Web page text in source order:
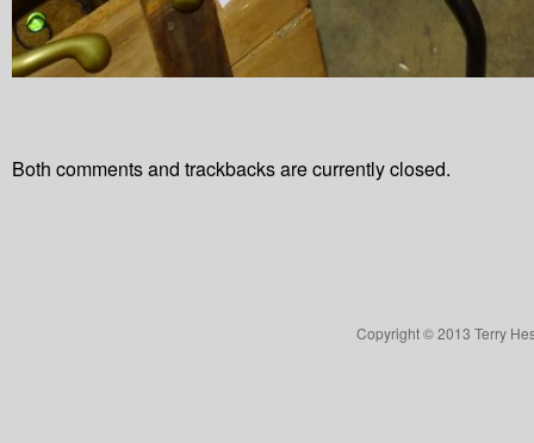
Both comments and trackbacks are currently closed.
Copyright © 2013 Terry